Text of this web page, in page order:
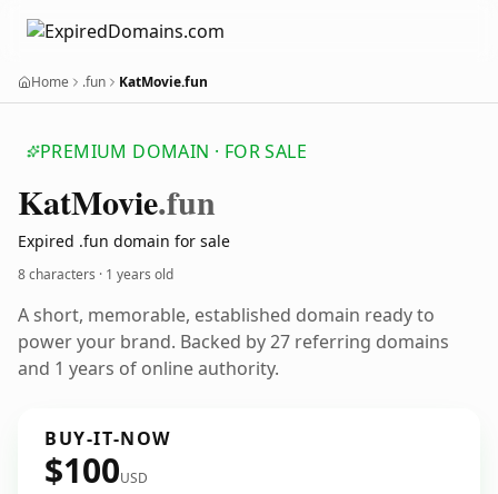
Home .fun KatMovie.fun
PREMIUM DOMAIN · FOR SALE
KatMovie.fun
Expired .fun domain for sale
8 characters · 1 years old
A short, memorable, established domain ready to
power your brand. Backed by 27 referring domains
and 1 years of online authority.
BUY-IT-NOW
$100USD